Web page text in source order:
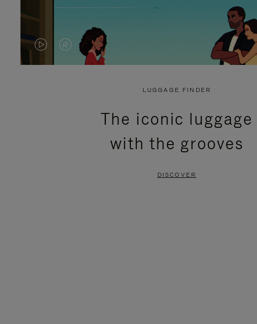
VIDEO
VIDEO
PRESS
LUGGAGE FINDER
The iconic luggage
with the grooves
DISCOVER